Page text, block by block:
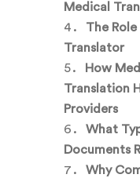
Medical
The
Translator
How
Translation
Providers
What
Documents
Why